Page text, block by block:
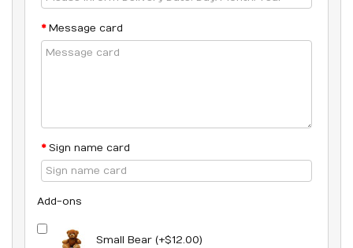
Message card
Sign name card
Add-ons
Small Bear (+$12.00)